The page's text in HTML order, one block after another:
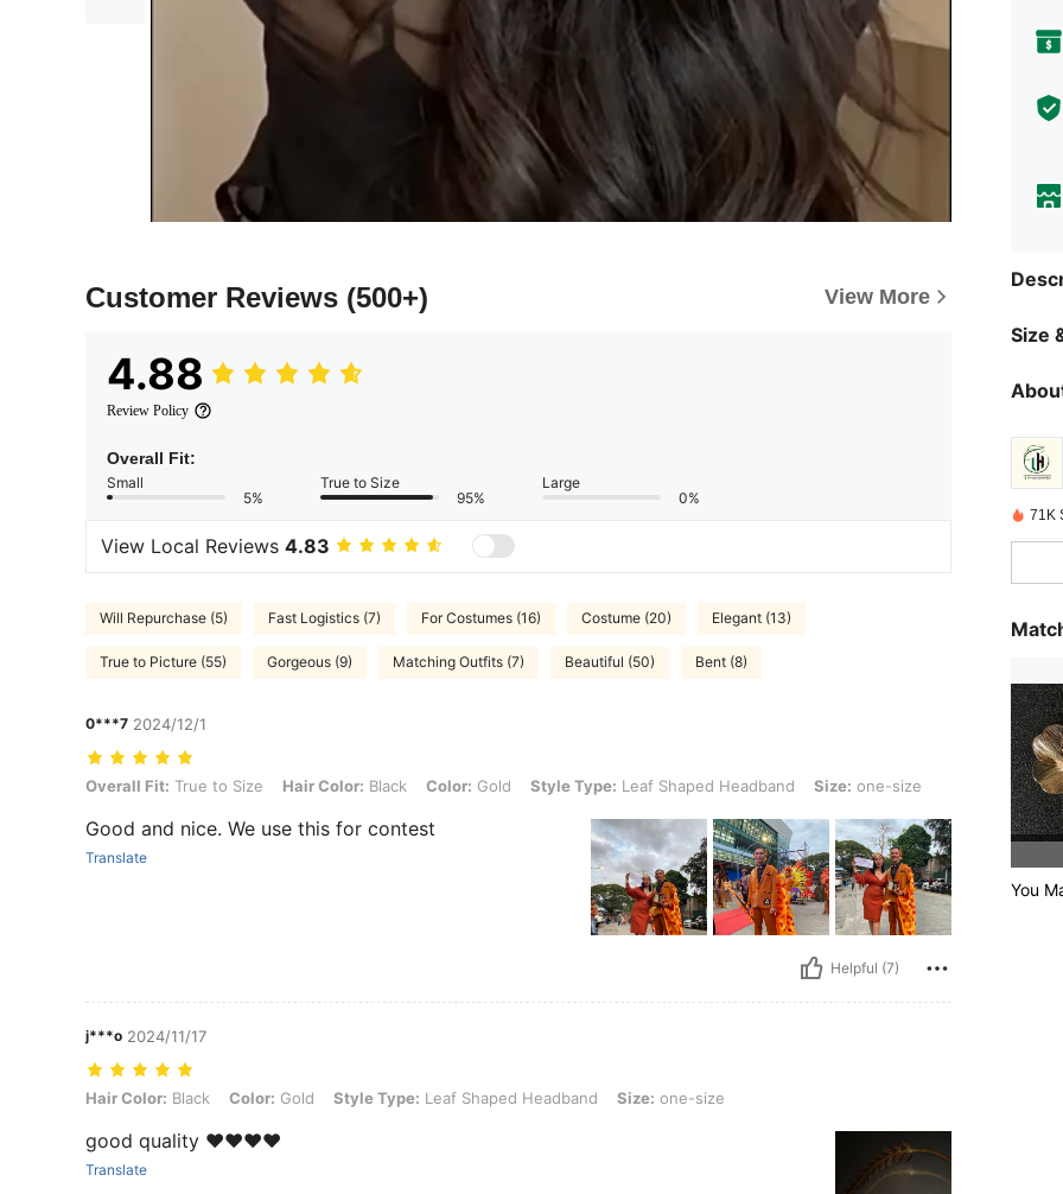
Customer Reviews (500+) View More
4.88
Review Policy
Overall Fit:
Small
5%
True to Size
95%
Large
0%
View Local Reviews 4.83
Will Repurchase (5) Fast Logistics (7) For Costumes (16) Costume (20) Elegant (13)
True to Picture (55) Gorgeous (9) Matching Outfits (7) Beautiful (50) Bent (8)
0***7 2024/12/1
Overall Fit: True to Size, Hair Color: Black, Color: Gold, Style Type: Leaf Shaped Headband, Size: one-size
Overall Fit: True to Size Hair Color: Black Color: Gold Style Type: Leaf Shaped Headband Size: one-size
Good and nice. We use this for contest
Translate
Helpful (7)
j***o 2024/11/17
Hair Color: Black, Color: Gold, Style Type: Leaf Shaped Headband, Size: one-size
Hair Color: Black Color: Gold Style Type: Leaf Shaped Headband Size: one-size
good quality ❤️❤️❤️❤️
Translate
Size
71K
You